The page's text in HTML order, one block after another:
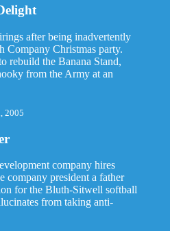
after being inadvertently
Company Christmas party.
rebuild the Banana Stand,
from the Army at an
2005
company hires
company president a father
for the Bluth-Sitwell softball
from taking anti-